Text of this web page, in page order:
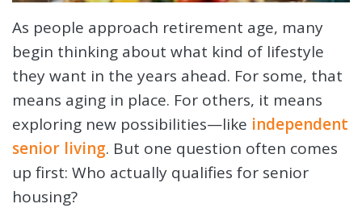
As people approach retirement age, many
begin thinking about what kind of lifestyle
they want in the years ahead. For some, that
means aging in place. For others, it means
exploring new possibilities—like independent
senior living. But one question often comes
up first: Who actually qualifies for senior
housing?